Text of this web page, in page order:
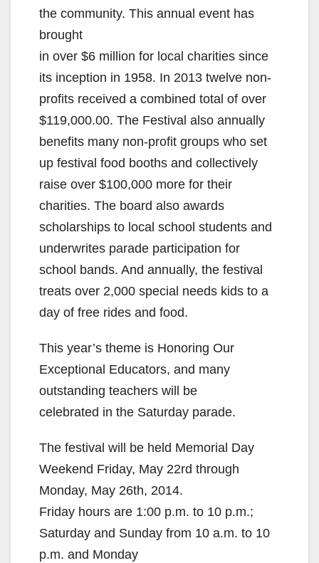
the community. This annual event has
brought
in over $6 million for local charities since
its inception in 1958. In 2013 twelve non-
profits received a combined total of over
$119,000.00. The Festival also annually
benefits many non-profit groups who set
up festival food booths and collectively
raise over $100,000 more for their
charities. The board also awards
scholarships to local school students and
underwrites parade participation for
school bands. And annually, the festival
treats over 2,000 special needs kids to a
day of free rides and food.
This year’s theme is Honoring Our
Exceptional Educators, and many
outstanding teachers will be
celebrated in the Saturday parade.
The festival will be held Memorial Day
Weekend Friday, May 22rd through
Monday, May 26th, 2014.
Friday hours are 1:00 p.m. to 10 p.m.;
Saturday and Sunday from 10 a.m. to 10
p.m. and Monday